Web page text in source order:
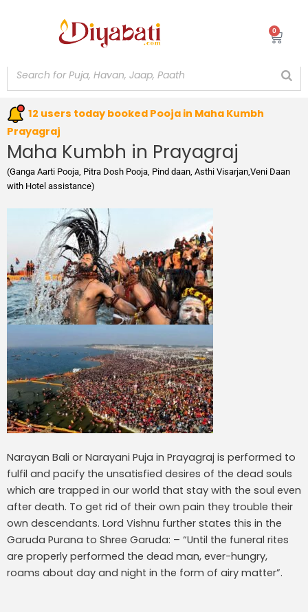
0
Cart
12 users today booked Pooja in Maha Kumbh
Prayagraj
Maha Kumbh in Prayagraj
(Ganga Aarti Pooja, Pitra Dosh Pooja, Pind daan, Asthi Visarjan,Veni Daan
with Hotel assistance)
Narayan Bali or Narayani Puja in Prayagraj is performed to
fulfil and pacify the unsatisfied desires of the dead souls
which are trapped in our world that stay with the soul even
after death. To get rid of their own pain they trouble their
own descendants. Lord Vishnu further states this in the
Garuda Purana to Shree Garuda: – “Until the funeral rites
are properly performed the dead man, ever-hungry,
roams about day and night in the form of airy matter”.